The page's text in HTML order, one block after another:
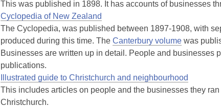
This was published in 1898. It has accounts of businesses
Cyclopedia of New Zealand
The Cyclopedia, was published between 1897-1908, with
produced during this time. The Canterbury volume was
Businesses are written up in detail. People and businesses
publications.
Illustrated guide to Christchurch and neighbourhood
This includes articles on people and the businesses they ran
Christchurch.